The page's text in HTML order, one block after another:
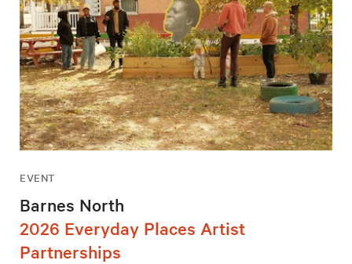
EVENT
Barnes North
2026 Everyday Places Artist
Partnerships